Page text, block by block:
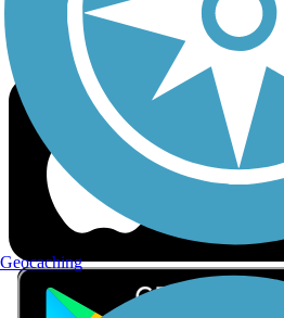
Download the free TrailLink app!
Geocaching